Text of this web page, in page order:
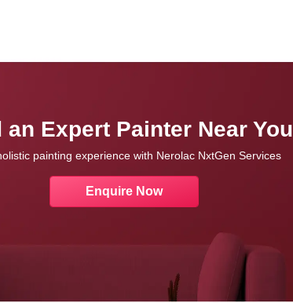
an Expert Painter Near You
painting experience with Nerolac NxtGen Services
Enquire Now